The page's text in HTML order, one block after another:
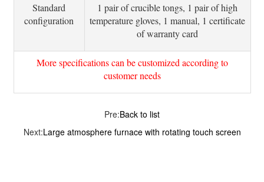
Standard
configuration
1 pair of crucible tongs, 1 pair of high
temperature gloves, 1 manual, 1 certificate
of warranty card
More specifications can be customized according to
customer needs
Pre:Back to list
Next:Large atmosphere furnace with rotating touch screen